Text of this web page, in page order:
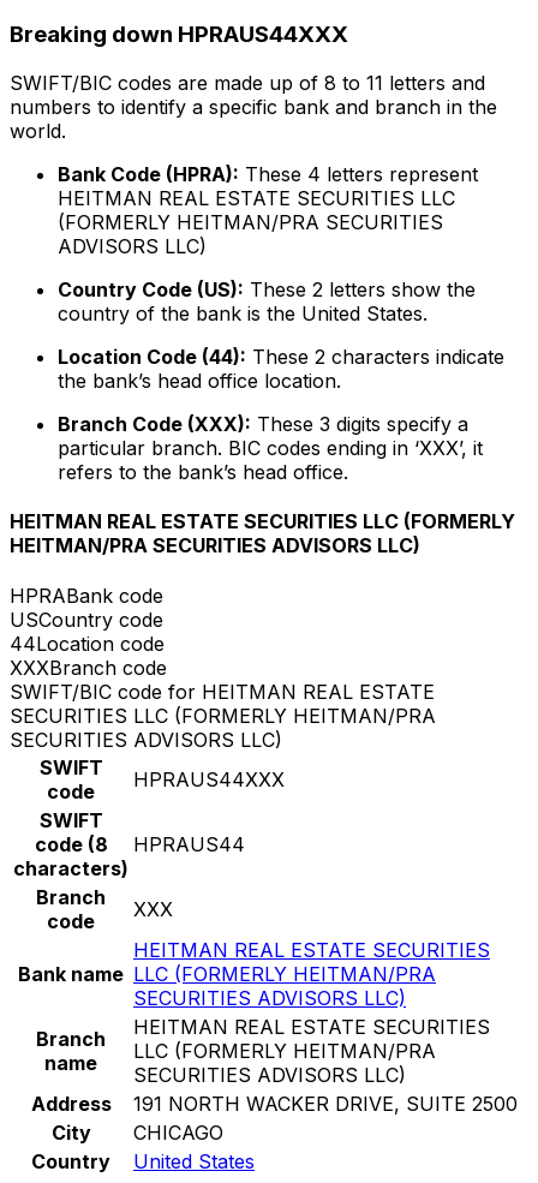
Breaking down HPRAUS44XXX
SWIFT/BIC codes are made up of 8 to 11 letters and
numbers to identify a specific bank and branch in the
world.
Bank Code (HPRA): These 4 letters represent
HEITMAN REAL ESTATE SECURITIES LLC
(FORMERLY HEITMAN/PRA SECURITIES
ADVISORS LLC)
Country Code (US): These 2 letters show the
country of the bank is the United States.
Location Code (44): These 2 characters indicate
the bank’s head office location.
Branch Code (XXX): These 3 digits specify a
particular branch. BIC codes ending in ‘XXX’, it
refers to the bank’s head office.
HEITMAN REAL ESTATE SECURITIES LLC (FORMERLY
HEITMAN/PRA SECURITIES ADVISORS LLC)
HPRABank code
USCountry code
44Location code
XXXBranch code
SWIFT/BIC code for HEITMAN REAL ESTATE
SECURITIES LLC (FORMERLY HEITMAN/PRA
SECURITIES ADVISORS LLC)
SWIFT
code
HPRAUS44XXX
SWIFT
code (8
characters)
HPRAUS44
Branch
code
XXX
Bank name
HEITMAN REAL ESTATE SECURITIES
LLC (FORMERLY HEITMAN/PRA
SECURITIES ADVISORS LLC)
Branch
name
HEITMAN REAL ESTATE SECURITIES
LLC (FORMERLY HEITMAN/PRA
SECURITIES ADVISORS LLC)
Address
191 NORTH WACKER DRIVE, SUITE 2500
City
CHICAGO
Country
United States